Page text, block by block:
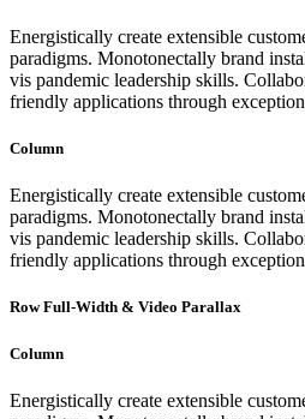
Energistically create extensible
paradigms. Monotonectally brand
vis pandemic leadership skills.
friendly applications through
Column
Energistically create extensible
paradigms. Monotonectally brand
vis pandemic leadership skills.
friendly applications through
Row Full-Width & Video Parallax
Column
Energistically create extensible